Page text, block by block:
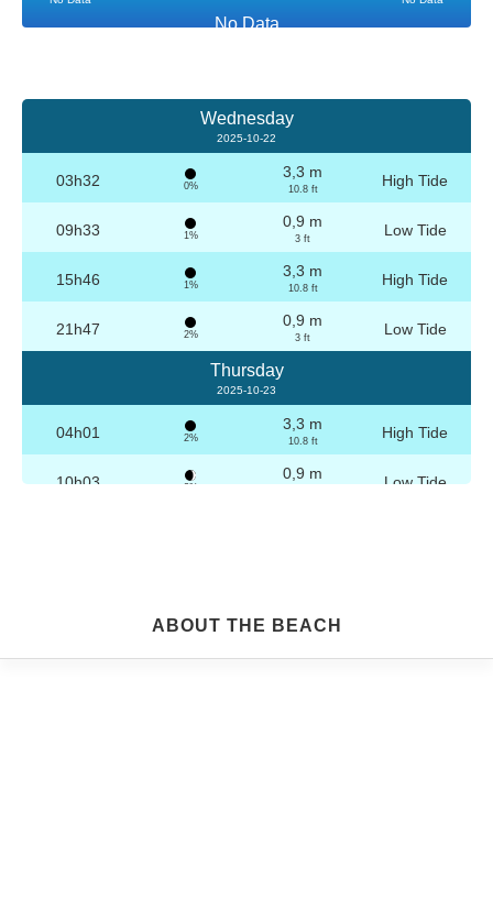
No Data
Wednesday
2025-10-22
03h32 0%
3,3 m
10.8 ft High Tide
09h33 1%
0,9 m
3 ft Low Tide
15h46 1%
3,3 m
10.8 ft High Tide
21h47 2%
0,9 m
3 ft Low Tide
Thursday
2025-10-23
04h01 2%
3,3 m
10.8 ft High Tide
10h03 3%
0,9 m Low Tide
Friday
ABOUT THE BEACH